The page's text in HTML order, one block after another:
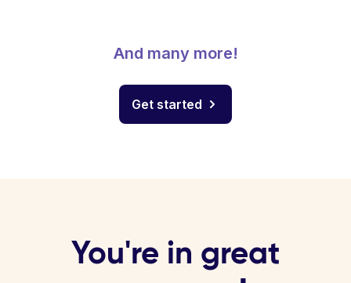
And many more!
Get started
You're in great